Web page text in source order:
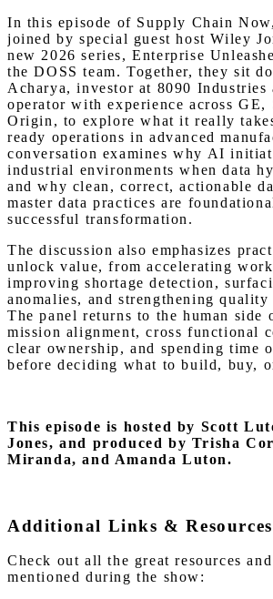
In this episode of Supply Chain
joined by special guest host Wiley
new 2026 series, Enterprise
the DOSS team. Together, they sit
Acharya, investor at 8090 Industries
operator with experience across GE,
Origin, to explore what it really
ready operations in advanced
conversation examines why AI
industrial environments when data
and why clean, correct, actionable
master data practices are
successful transformation.
The discussion also emphasizes
unlock value, from accelerating
improving shortage detection,
anomalies, and strengthening quality
The panel returns to the human side
mission alignment, cross functional
clear ownership, and spending time
before deciding what to build, buy,
This episode is hosted by Scott
Jones, and produced by Trisha
Miranda, and Amanda Luton.
Additional Links & Resources
Check out all the great resources
mentioned during the show: